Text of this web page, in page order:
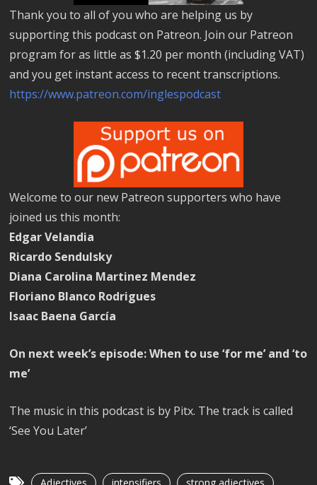
Thank you to all of you who are helping us by
supporting this podcast on Patreon. Join our Patreon
program for as little as $1.20 per month (including VAT)
and you get instant access to recent transcriptions.
https://www.patreon.com/inglespodcast
Welcome to our new Patreon supporters who have
joined us this month:
Edgar Velandia
Ricardo Sendulsky
Diana Carolina Martinez Mendez
Floriano Blanco Rodrigues
Isaac Baena García
On next week’s episode: When to use ‘for me’ and ‘to
me’
The music in this podcast is by Pitx. The track is called
‘See You Later’